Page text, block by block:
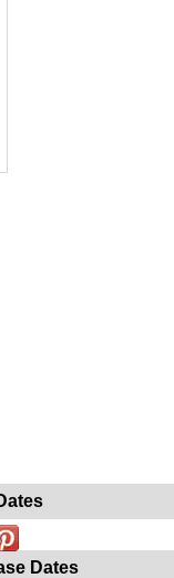
Dates